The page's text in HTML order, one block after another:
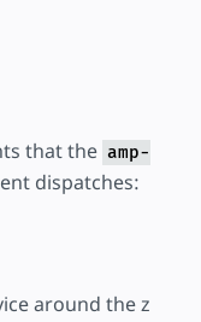
that the amp-
dispatches:
around the z